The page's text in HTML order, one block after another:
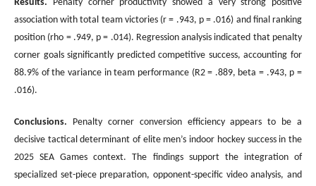
Results.
Penalty corner productivity showed a very strong positive
association with total team victories (r = .943, p = .016) and final ranking
position (rho = .949, p = .014). Regression analysis indicated that penalty
corner goals significantly predicted competitive success, accounting for
88.9% of the variance in team performance (R2 = .889, beta = .943, p =
.016).
Conclusions. Penalty corner conversion efficiency appears to be a
decisive tactical determinant of elite men’s indoor hockey success in the
2025 SEA Games context. The findings support the integration of
specialized set-piece preparation, opponent-specific video analysis, and